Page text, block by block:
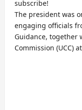
subscribe!
The president was
engaging officials
Guidance, together
Commission (UCC)